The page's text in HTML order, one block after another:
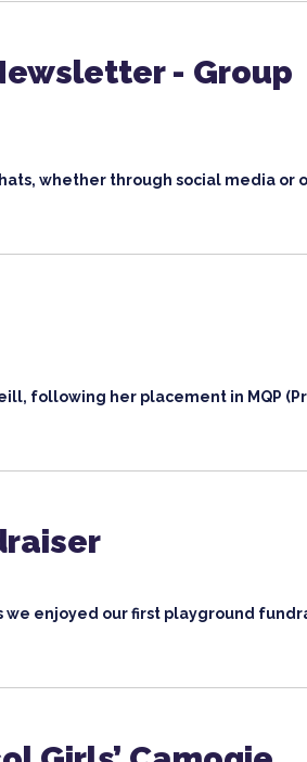
- Group
whether through social media or
following her placement in MQP
we enjoyed our first playground